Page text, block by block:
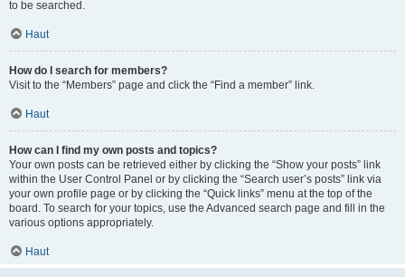
to be searched.
Haut
How do I search for members?
Visit to the “Members” page and click the “Find a member” link.
Haut
How can I find my own posts and topics?
Your own posts can be retrieved either by clicking the “Show your posts” link
within the User Control Panel or by clicking the “Search user’s posts” link via
your own profile page or by clicking the “Quick links” menu at the top of the
board. To search for your topics, use the Advanced search page and fill in the
various options appropriately.
Haut